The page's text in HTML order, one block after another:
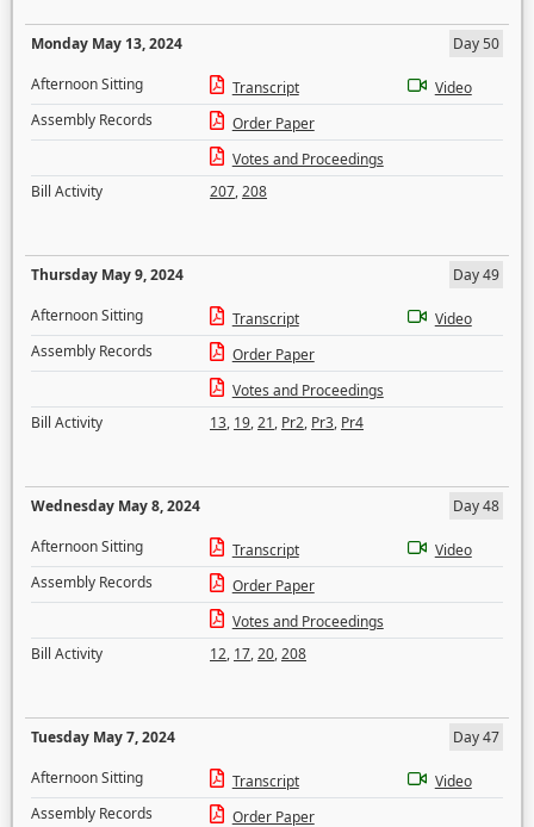
Monday May 13, 2024
Day 50
Afternoon Sitting
Transcript
Video
Assembly Records
Order Paper
Votes and Proceedings
Bill Activity
207,208
Thursday May 9, 2024
Day 49
Afternoon Sitting
Transcript
Video
Assembly Records
Order Paper
Votes and Proceedings
Bill Activity
13, 19,21, Pr2, Pr3, Pr4
Wednesday May 8, 2024
Day 48
Afternoon Sitting
Transcript
Video
Assembly Records
Order Paper
Votes and Proceedings
Bill Activity
12, 17,20,208
Tuesday May 7, 2024
Day 47
Afternoon Sitting
Transcript
Video
Assembly Records
Order Paper